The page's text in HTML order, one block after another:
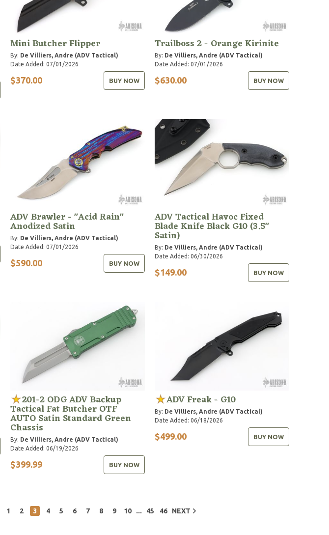
Mini Butcher Flipper
By: De Villiers, Andre (ADV Tactical)
Date Added: 07/01/2026
$370.00 BUY NOW
Trailboss 2 - Orange Kirinite
By: De Villiers, Andre (ADV Tactical)
Date Added: 07/01/2026
$630.00 BUY NOW
ADV Brawler - "Acid Rain"
Anodized Satin
By: De Villiers, Andre (ADV Tactical)
Date Added: 07/01/2026
$590.00 BUY NOW
ADV Tactical Havoc Fixed
Blade Knife Black G10 (3.5"
Satin)
By: De Villiers, Andre (ADV Tactical)
Date Added: 06/30/2026
$149.00 BUY NOW
201-2 ODG ADV Backup
Tactical Fat Butcher OTF
AUTO Satin Standard Green
Chassis
By: De Villiers, Andre (ADV Tactical)
Date Added: 06/19/2026
$399.99 BUY NOW
ADV Freak - G10
By: De Villiers, Andre (ADV Tactical)
Date Added: 06/18/2026
$499.00 BUY NOW
1 2 3 4 5 6 7 8 9 10 ... 45 46 NEXT